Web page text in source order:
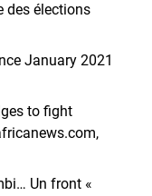
des élections
January 2021
to fight
Un front «